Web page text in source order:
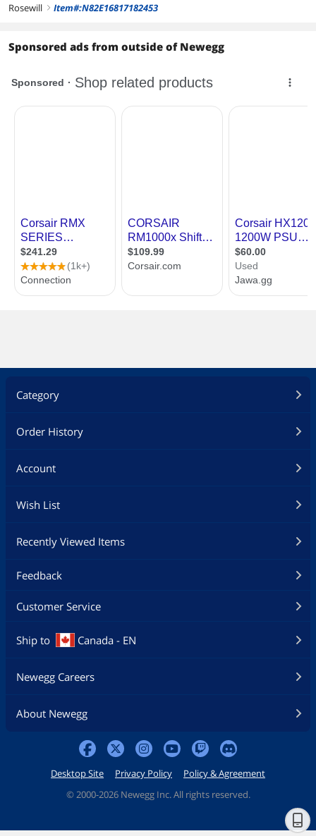
Rosewill right Item#:N82E16817182453
Sponsored ads from outside of Newegg
Category
Order History
Account
Wish List
Recently Viewed Items
Feedback
Customer Service
Ship to Canada - EN
Newegg Careers
About Newegg
Desktop Site Privacy Policy
Policy & Agreement
© 2000-2026 Newegg Inc. All rights reserved.